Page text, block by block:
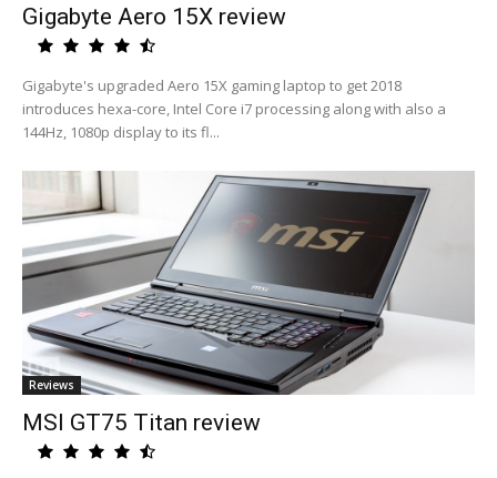
Gigabyte Aero 15X review
Gigabyte's upgraded Aero 15X gaming laptop to get 2018
introduces hexa-core, Intel Core i7 processing along with also a
144Hz, 1080p display to its fl...
Reviews
MSI GT75 Titan review